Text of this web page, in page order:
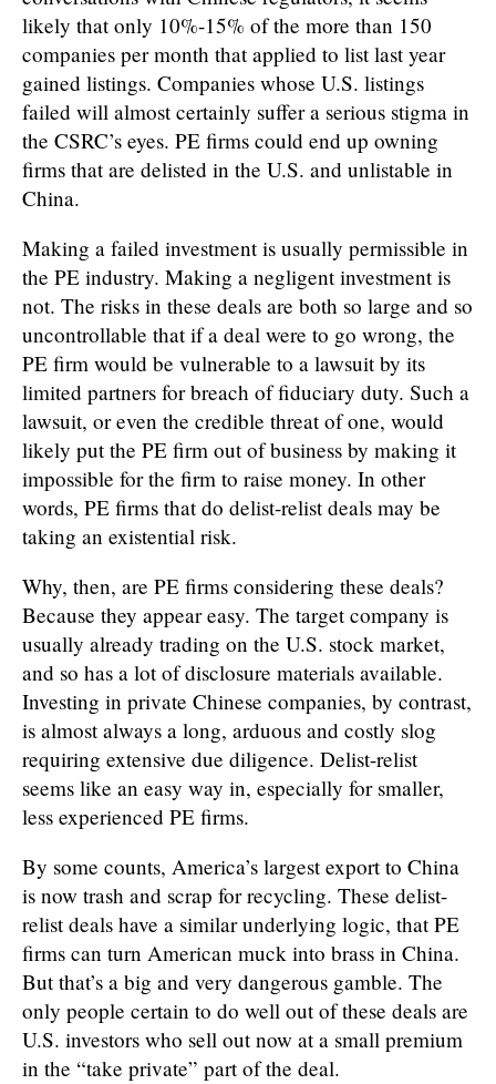
likely that only 10%-15% of the more than 150
companies per month that applied to list last year
gained listings. Companies whose U.S. listings
failed will almost certainly suffer a serious stigma in
the CSRC’s eyes. PE firms could end up owning
firms that are delisted in the U.S. and unlistable in
China.
Making a failed investment is usually permissible in
the PE industry. Making a negligent investment is
not. The risks in these deals are both so large and so
uncontrollable that if a deal were to go wrong, the
PE firm would be vulnerable to a lawsuit by its
limited partners for breach of fiduciary duty. Such a
lawsuit, or even the credible threat of one, would
likely put the PE firm out of business by making it
impossible for the firm to raise money. In other
words, PE firms that do delist-relist deals may be
taking an existential risk.
Why, then, are PE firms considering these deals?
Because they appear easy. The target company is
usually already trading on the U.S. stock market,
and so has a lot of disclosure materials available.
Investing in private Chinese companies, by contrast,
is almost always a long, arduous and costly slog
requiring extensive due diligence. Delist-relist
seems like an easy way in, especially for smaller,
less experienced PE firms.
By some counts, America’s largest export to China
is now trash and scrap for recycling. These delist-
relist deals have a similar underlying logic, that PE
firms can turn American muck into brass in China.
But that’s a big and very dangerous gamble. The
only people certain to do well out of these deals are
U.S. investors who sell out now at a small premium
in the “take private” part of the deal.